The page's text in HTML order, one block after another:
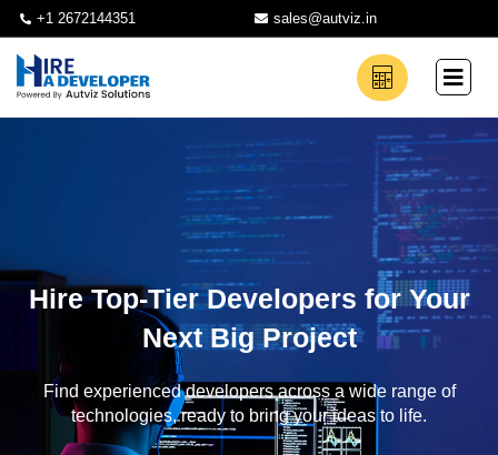
+1 2672144351 sales@autviz.in
Hire Top-Tier Developers for Your
Next Big Project
Find experienced developers across a wide range of
technologies, ready to bring your ideas to life.